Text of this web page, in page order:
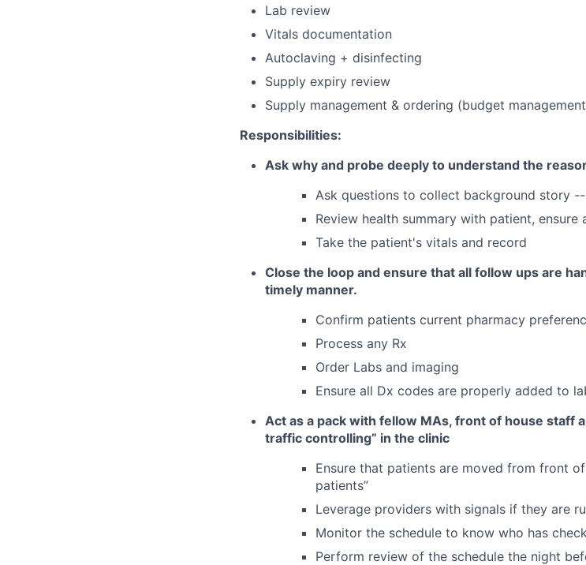
Lab review
Vitals documentation
Autoclaving + disinfecting
Supply expiry review
Supply management & ordering (budget
Responsibilities:
Ask why and probe deeply to understand the
Ask questions to collect background story
Review health summary with patient,
Take the patient's vitals and record
Close the loop and ensure that all follow ups are
timely manner.
Confirm patients current pharmacy
Process any Rx
Order Labs and imaging
Ensure all Dx codes are properly added to
Act as a pack with fellow MAs, front of house staff
traffic controlling” in the clinic
Ensure that patients are moved from front
patients”
Leverage providers with signals if they are
Monitor the schedule to know who has
Perform review of the schedule the night